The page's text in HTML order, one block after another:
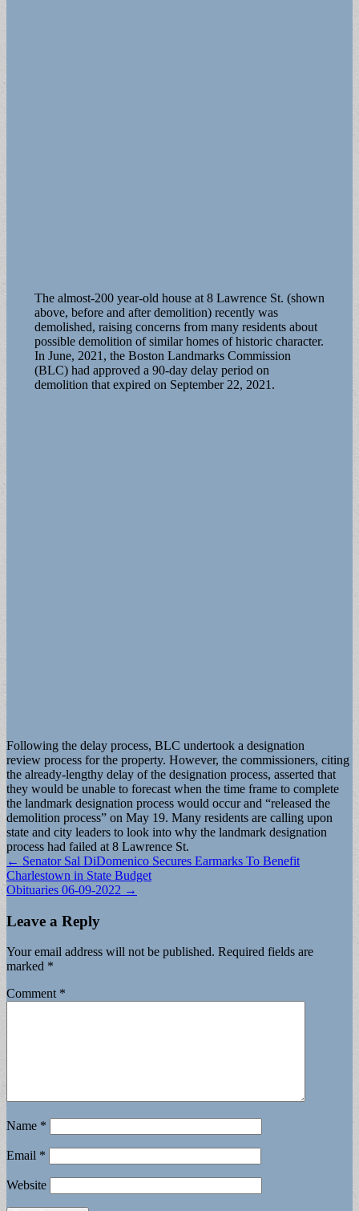
The almost-200 year-old house at 8 Lawrence St. (shown
above, before and after demolition) recently was
demolished, raising concerns from many residents about
possible demolition of similar homes of historic character.
In June, 2021, the Boston Landmarks Commission
(BLC) had approved a 90-day delay period on
demolition that expired on September 22, 2021.
Following the delay process, BLC undertook a designation
review process for the property. However, the commissioners, citing
the already-lengthy delay of the designation process, asserted that
they would be unable to forecast when the time frame to complete
the landmark designation process would occur and “released the
demolition process” on May 19. Many residents are calling upon
state and city leaders to look into why the landmark designation
process had failed at 8 Lawrence St.
Post
navigation
← Senator Sal DiDomenico Secures Earmarks To Benefit
Charlestown in State Budget
Obituaries 06-09-2022 →
Leave a Reply
Your email address will not be published. Required fields are
marked *
Comment *
Name *
Email *
Website